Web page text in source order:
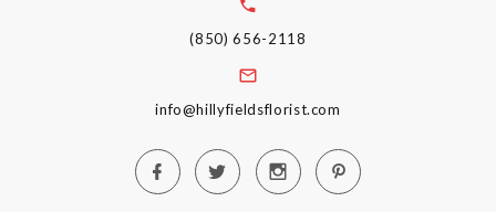
(850) 656-2118
info@hillyfieldsflorist.com